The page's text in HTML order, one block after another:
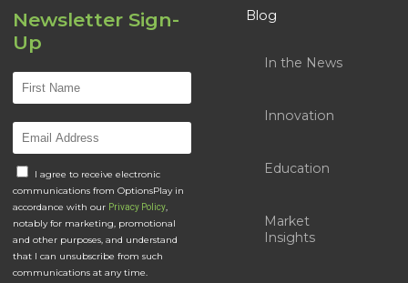
Newsletter Sign-
Up
I agree to receive electronic
communications from OptionsPlay in
accordance with our Privacy Policy,
notably for marketing, promotional
and other purposes, and understand
that I can unsubscribe from such
communications at any time.
Blog
In the News
Innovation
Education
Market
Insights